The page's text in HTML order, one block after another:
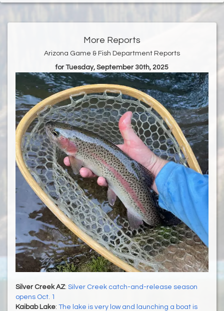
More Reports
Arizona Game & Fish Department Reports
for Tuesday, September 30th, 2025
Silver Creek AZ: Silver Creek catch-and-release season
opens Oct. 1
Kaibab Lake: The lake is very low and launching a boat is